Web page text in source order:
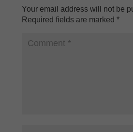
Your email address will not be
Required fields are marked *